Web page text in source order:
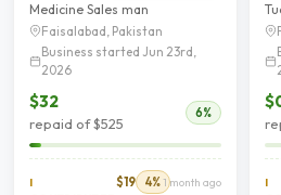
Medicine Sales man
Faisalabad, Pakistan
Business started Jun 23rd,
2026
$32
repaid of $525
6%
I
$19 4% 1 month ago
I